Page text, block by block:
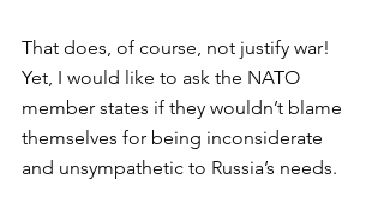
That does, of course, not justify war!
Yet, I would like to ask the NATO
member states if they wouldn’t blame
themselves for being inconsiderate
and unsympathetic to Russia’s needs.